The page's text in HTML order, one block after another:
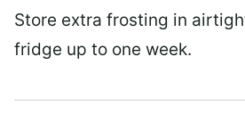
Store extra frosting in
fridge up to one week.